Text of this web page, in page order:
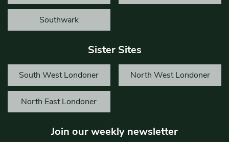
Southwark
Sister Sites
South West Londoner North West Londoner
North East Londoner
Join our weekly newsletter